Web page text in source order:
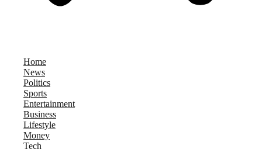
Home
News
Politics
Sports
Entertainment
Business
Lifestyle
Money
Tech